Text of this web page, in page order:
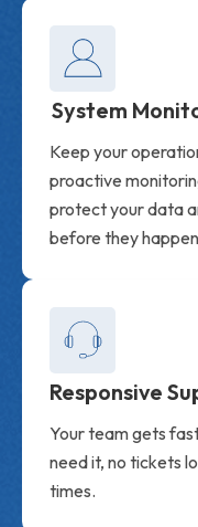
System
Keep your
proactive
protect your data
before they
Responsive
Your team gets
need it, no tickets
times.